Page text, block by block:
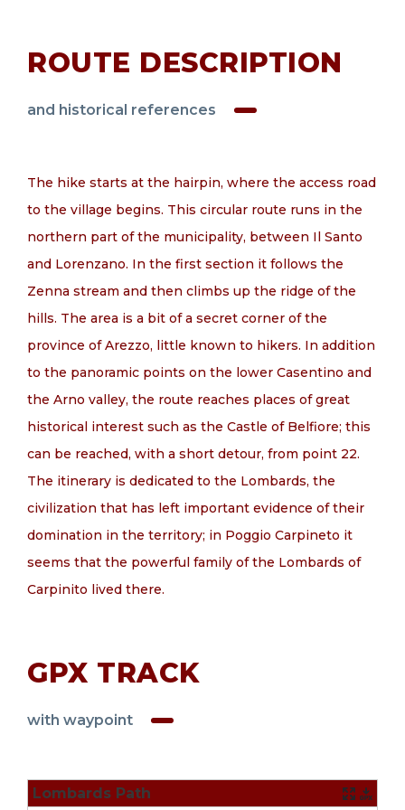
ROUTE DESCRIPTION
and historical references
The hike starts at the hairpin, where the access road
to the village begins. This circular route runs in the
northern part of the municipality, between Il Santo
and Lorenzano. In the first section it follows the
Zenna stream and then climbs up the ridge of the
hills. The area is a bit of a secret corner of the
province of Arezzo, little known to hikers. In addition
to the panoramic points on the lower Casentino and
the Arno valley, the route reaches places of great
historical interest such as the Castle of Belfiore; this
can be reached, with a short detour, from point 22.
The itinerary is dedicated to the Lombards, the
civilization that has left important evidence of their
domination in the territory; in Poggio Carpineto it
seems that the powerful family of the Lombards of
Carpinito lived there.
GPX TRACK
with waypoint
Lombards Path